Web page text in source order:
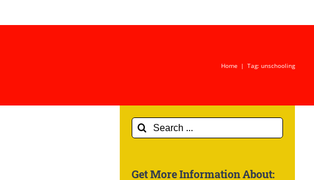
Home | Tag: unschooling
Search
for:
Get More Information About: